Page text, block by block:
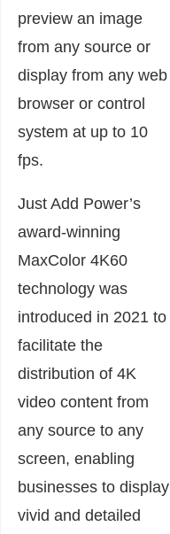
preview an image
from any source or
display from any web
browser or control
system at up to 10
fps.
Just Add Power’s
award-winning
MaxColor 4K60
technology was
introduced in 2021 to
facilitate the
distribution of 4K
video content from
any source to any
screen, enabling
businesses to display
vivid and detailed